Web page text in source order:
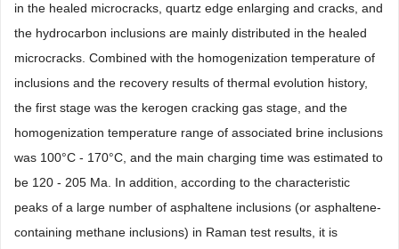
in the healed microcracks, quartz edge enlarging and cracks, and
the hydrocarbon inclusions are mainly distributed in the healed
microcracks. Combined with the homogenization temperature of
inclusions and the recovery results of thermal evolution history,
the first stage was the kerogen cracking gas stage, and the
homogenization temperature range of associated brine inclusions
was 100°C - 170°C, and the main charging time was estimated to
be 120 - 205 Ma. In addition, according to the characteristic
peaks of a large number of asphaltene inclusions (or asphaltene-
containing methane inclusions) in Raman test results, it is